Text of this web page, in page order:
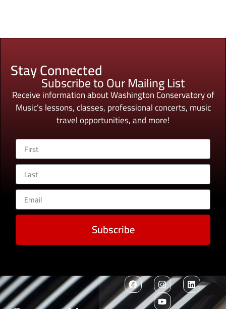
Stay Connected
Subscribe to Our Mailing List
Receive information about Washington Conservatory of
Music’s lessons, classes, professional concerts, music
travel opportunities, and more!
Subscribe